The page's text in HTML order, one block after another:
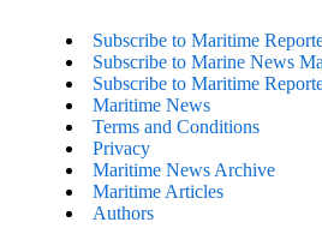
Subscribe to Maritime
Subscribe to Marine News
Subscribe to Maritime
Maritime News
Terms and Conditions
Privacy
Maritime News Archive
Maritime Articles
Authors